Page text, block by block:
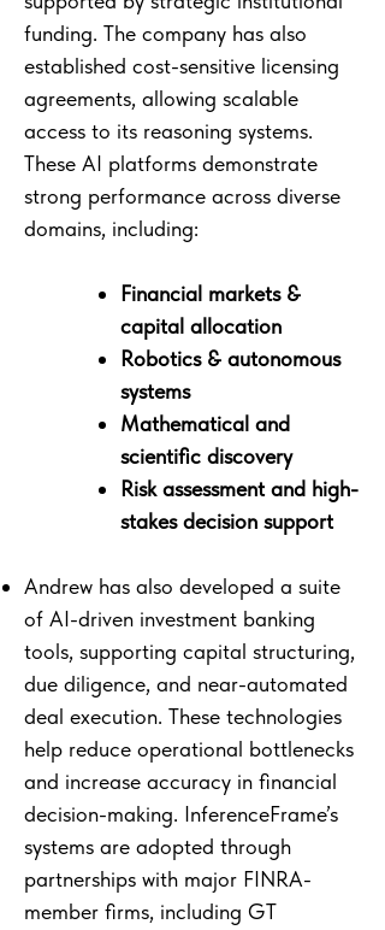
funding. The company has also
established cost-sensitive licensing
agreements, allowing scalable
access to its reasoning systems.
These AI platforms demonstrate
strong performance across diverse
domains, including:
Financial markets &
capital allocation
Robotics & autonomous
systems
Mathematical and
scientific discovery
Risk assessment and high-
stakes decision support
Andrew has also developed a suite
of AI-driven investment banking
tools, supporting capital structuring,
due diligence, and near-automated
deal execution. These technologies
help reduce operational bottlenecks
and increase accuracy in financial
decision-making. InferenceFrame’s
systems are adopted through
partnerships with major FINRA-
member firms, including GT